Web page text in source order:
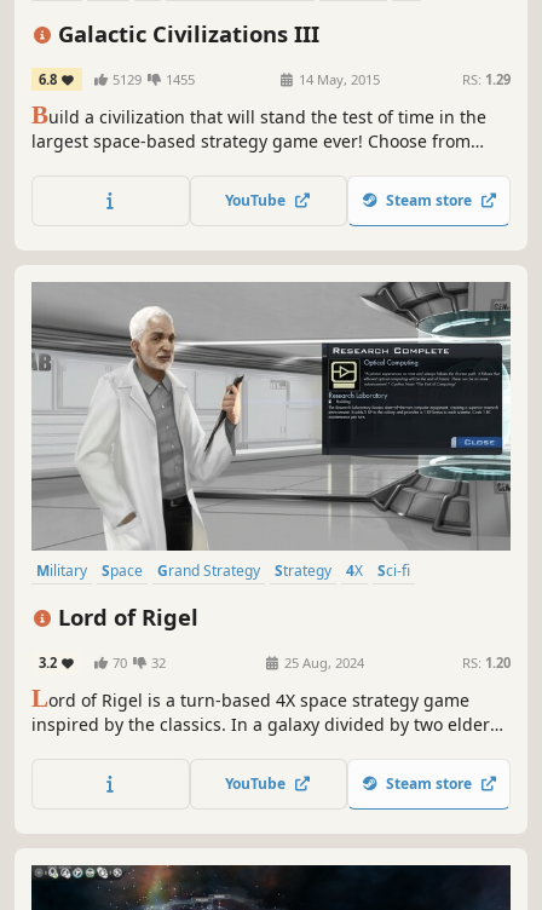
Grand Strategy
Moddable
Galactic Civilizations III
6.8 5129 1455 14 May, 2015 RS: 1.29
Build a civilization that will stand the test of time in the
largest space-based strategy game ever! Choose from
across the galaxy through diplomacy, espionage,
technological advances, and more.
YouTube Steam store
Military Space Grand Strategy Strategy 4X
Sci-fi
Simulation
Exploration
Lord of Rigel
3.2 70 32 25 Aug, 2024 RS: 1.20
Lord of Rigel is a turn-based 4X space strategy game
inspired by the classics. In a galaxy divided by two elder
path? Navigate galactic politics and defeat threats using
espionage, research, and military force. How will you
YouTube Steam store